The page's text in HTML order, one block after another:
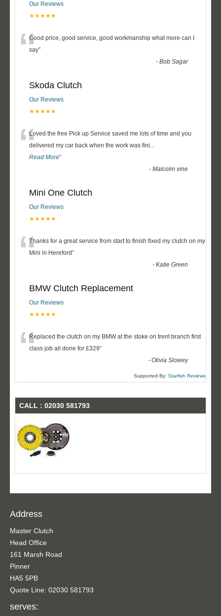
Our Reviews
★★★★★
“Good price, good service, good workmanship what more can I
say”
-Bob Sagar
Skoda Clutch
Our Reviews
★★★★★
“Loved the free Pick up Service saved me lots of time and you
delivered my car back when the work was fini...
Read More”
-Malcolm vine
Mini One Clutch
Our Reviews
★★★★★
“Thanks for a great service from start to finish fixed my clutch on my
Mini in Hereford”
-Katie Green
BMW Clutch Replacement
Our Reviews
★★★★★
“Replaced the clutch on my BMW at the stoke on trent branch first
class job all done for £329”
-Olivia Slowey
Supported By: Starfish Reviews
CALL : 02030 581793
Address
Master Clutch
Head Office
161 Marsh Road
Pinner
HA5 5PB
Quote Line: 02030 581793
serves: